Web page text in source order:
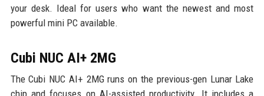
your desk. Ideal for users who want the newest and most
powerful mini PC available.
Cubi NUC AI+ 2MG
The Cubi NUC AI+ 2MG runs on the previous-gen Lunar Lake
chip and focuses on AI-assisted productivity. It includes a